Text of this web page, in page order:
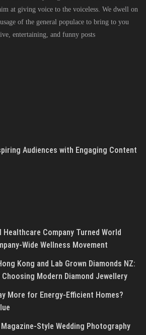
at giving voice to the voiceless. We dwell on
of the general populace to bring to you
entertaining, and funny posts
Audiences with Engaging Content
Healthcare Company Turned World
Wide Wellness Movement
Kong and Lab Grown Diamonds NZ:
Modern Diamond Jewellery
More for Energy-Efficient Homes?
Style Wedding Photography